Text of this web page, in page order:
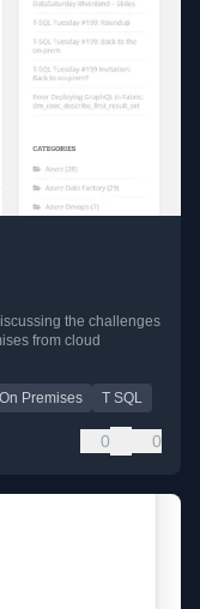
the challenges
from cloud
On Premises T SQL
0 0